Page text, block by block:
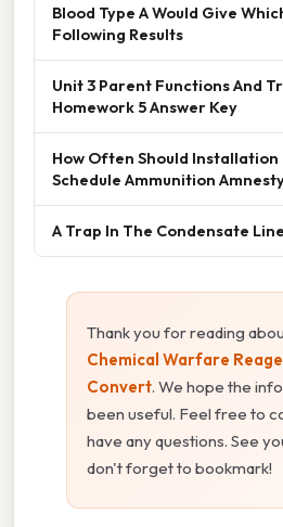
Blood Type A Would Give
Following Results
Unit 3 Parent Functions And
Homework 5 Answer Key
How Often Should
Schedule Ammunition
A Trap In The Condensate
Thank you for reading
Chemical Warfare
Convert. We hope the
been useful. Feel free to
have any questions. See
don't forget to bookmark!